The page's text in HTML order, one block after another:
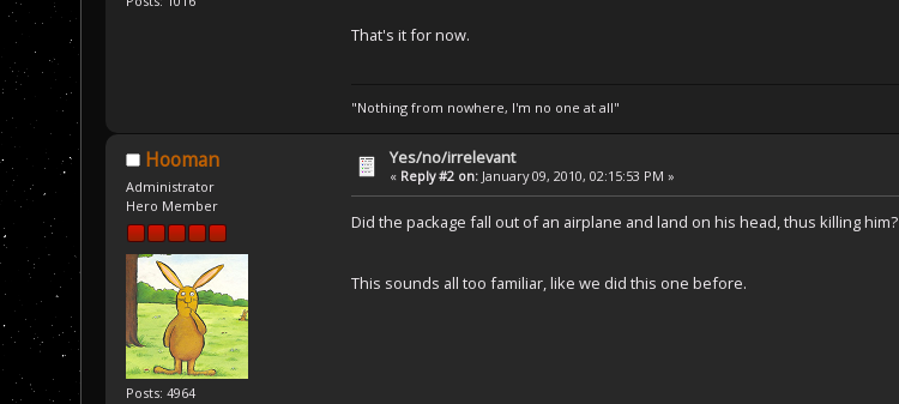
That's it for now.
"Nothing from nowhere, I'm no one at all"
Hooman
Administrator
Hero Member
Posts: 4964
Yes/no/irrelevant
« Reply #2 on: January 09, 2010, 02:15:53 PM »
Did the package fall out of an airplane and land on his head, thus killing him?
This sounds all too familiar, like we did this one before.